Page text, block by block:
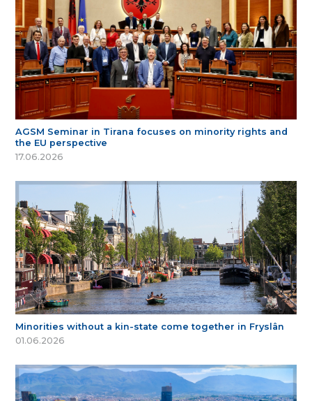
AGSM Seminar in Tirana focuses on minority rights and
the EU perspective
17.06.2026
Minorities without a kin-state come together in Fryslân
01.06.2026